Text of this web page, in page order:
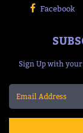
Facebook
Sign Up with